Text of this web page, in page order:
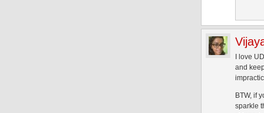
I love
and
BTW, if
sparkle